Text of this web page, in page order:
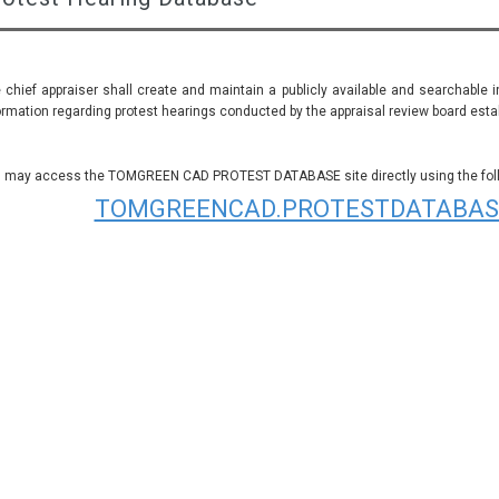
chief appraiser shall create and maintain a publicly available and searchable
regarding protest hearings conducted by the appraisal review board
may access the TOMGREEN CAD PROTEST DATABASE site directly using the